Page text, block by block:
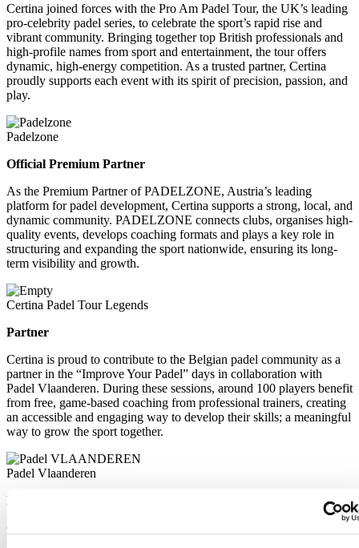
Certina joined forces with the Pro Am Padel Tour, the UK’s leading
pro-celebrity padel series, to celebrate the sport’s rapid rise and
vibrant community. Bringing together top British professionals and
high-profile names from sport and entertainment, the tour offers
dynamic, high-energy competition. As a trusted partner, Certina
proudly supports each event with its spirit of precision, passion, and
play.
Padelzone
Official Premium Partner
As the Premium Partner of PADELZONE, Austria’s leading
platform for padel development, Certina supports a strong, local, and
dynamic community. PADELZONE connects clubs, organises high-
quality events, develops coaching formats and plays a key role in
structuring and expanding the sport nationwide, ensuring its long-
term visibility and growth.
Certina Padel Tour Legends
Partner
Certina is proud to contribute to the Belgian padel community as a
partner in the “Improve Your Padel” days in collaboration with
Padel Vlaanderen. During these sessions, around 100 players benefit
from free, game-based coaching from professional trainers, creating
an accessible and engaging way to develop their skills; a meaningful
way to grow the sport together.
Padel Vlaanderen
Partner
Certina is proud to contribute to the Belgian padel community as a
partner in the “Improve Your Padel” days in collaboration with